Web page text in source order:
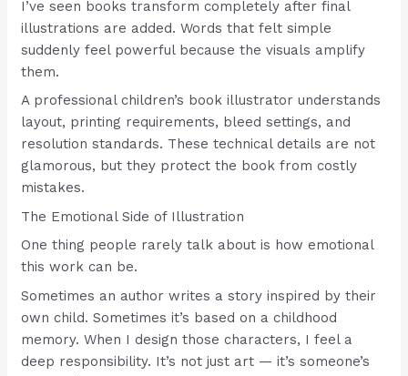
I’ve seen books transform completely after final
illustrations are added. Words that felt simple
suddenly feel powerful because the visuals amplify
them.
A professional children’s book illustrator understands
layout, printing requirements, bleed settings, and
resolution standards. These technical details are not
glamorous, but they protect the book from costly
mistakes.
The Emotional Side of Illustration
One thing people rarely talk about is how emotional
this work can be.
Sometimes an author writes a story inspired by their
own child. Sometimes it’s based on a childhood
memory. When I design those characters, I feel a
deep responsibility. It’s not just art — it’s someone’s